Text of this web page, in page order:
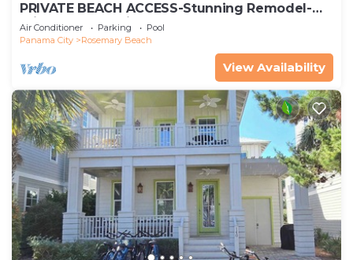
PRIVATE BEACH ACCESS-Stunning Remodel-
Private Pool-4 Bikes
Air Conditioner Parking
Pool
Panama City
Rosemary Beach
View Availability